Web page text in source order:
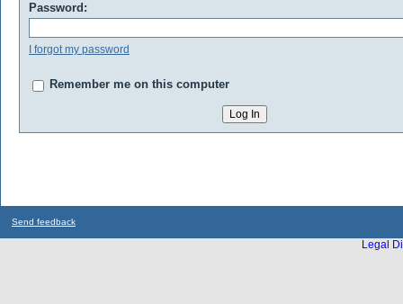
Password:
I forgot my password
Remember me on this computer
Send feedback
Legal